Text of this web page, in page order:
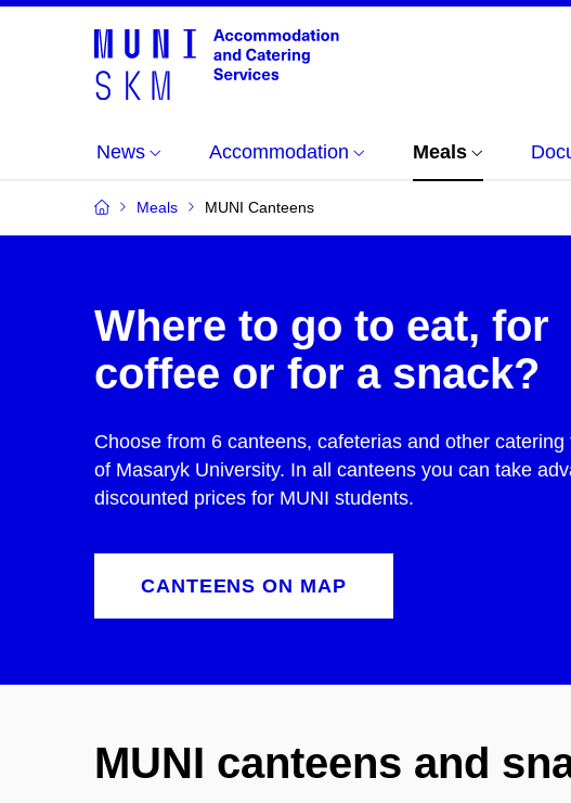
News Accommodation Meals
Meals MUNI Canteens
Where to go to eat, for
coffee or for a snack?
Choose from 6 canteens, cafeterias and other catering
of Masaryk University. In all canteens you can take
discounted prices for MUNI students.
CANTEENS ON MAP
MUNI canteens and